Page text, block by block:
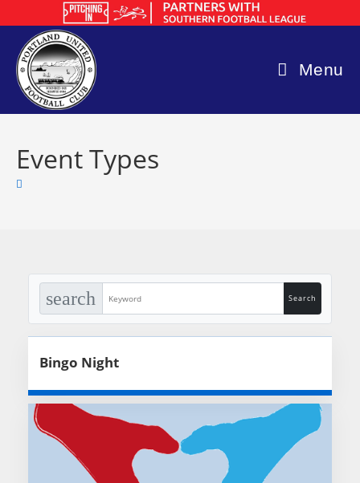
to
content
Menu
Event Types
search
Bingo Night